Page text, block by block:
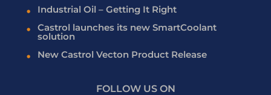
Industrial Oil – Getting It Right
Castrol launches its new SmartCoolant
solution
New Castrol Vecton Product Release
FOLLOW US ON